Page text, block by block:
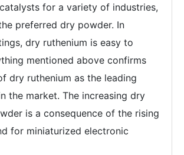
for a variety of industries,
preferred dry powder. In
dry ruthenium is easy to
mentioned above confirms
dry ruthenium as the leading
the market. The increasing dry
is a consequence of the rising
for miniaturized electronic